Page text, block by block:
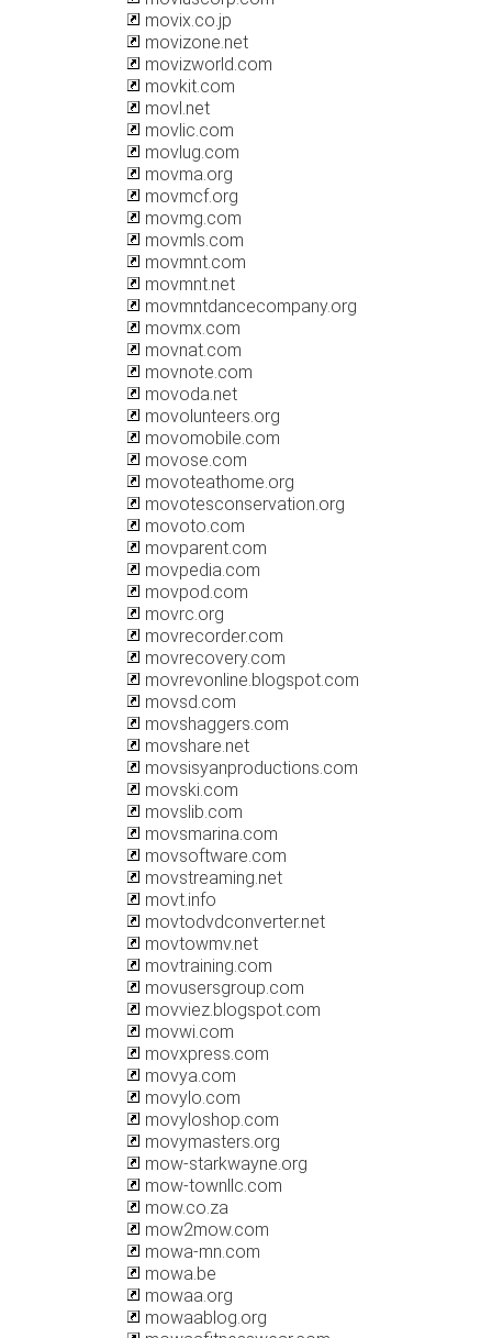
movix.co.jp
movizone.net
movizworld.com
movkit.com
movl.net
movlic.com
movlug.com
movma.org
movmcf.org
movmg.com
movmls.com
movmnt.com
movmnt.net
movmntdancecompany.org
movmx.com
movnat.com
movnote.com
movoda.net
movolunteers.org
movomobile.com
movose.com
movoteathome.org
movotesconservation.org
movoto.com
movparent.com
movpedia.com
movpod.com
movrc.org
movrecorder.com
movrecovery.com
movrevonline.blogspot.com
movsd.com
movshaggers.com
movshare.net
movsisyanproductions.com
movski.com
movslib.com
movsmarina.com
movsoftware.com
movstreaming.net
movt.info
movtodvdconverter.net
movtowmv.net
movtraining.com
movusersgroup.com
movviez.blogspot.com
movwi.com
movxpress.com
movya.com
movylo.com
movyloshop.com
movymasters.org
mow-starkwayne.org
mow-townllc.com
mow.co.za
mow2mow.com
mowa-mn.com
mowa.be
mowaa.org
mowaablog.org